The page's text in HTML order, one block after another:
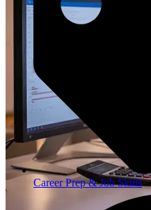
Career Prep & Job Skills